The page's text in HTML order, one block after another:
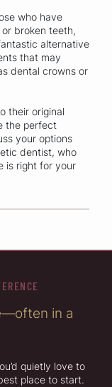
who have
broken teeth,
alternative
that may
dental crowns or
their original
the perfect
your options
dentist, who
is right for your
in a
quietly love to
place to start.